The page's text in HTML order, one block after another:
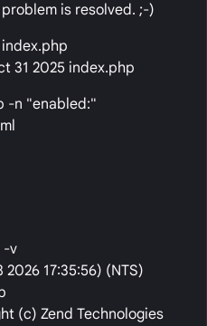
is resolved. ;-)
31 2025 index.php
-n "enabled:"
-v
2026 17:35:56) (NTS)
(c) Zend Technologies